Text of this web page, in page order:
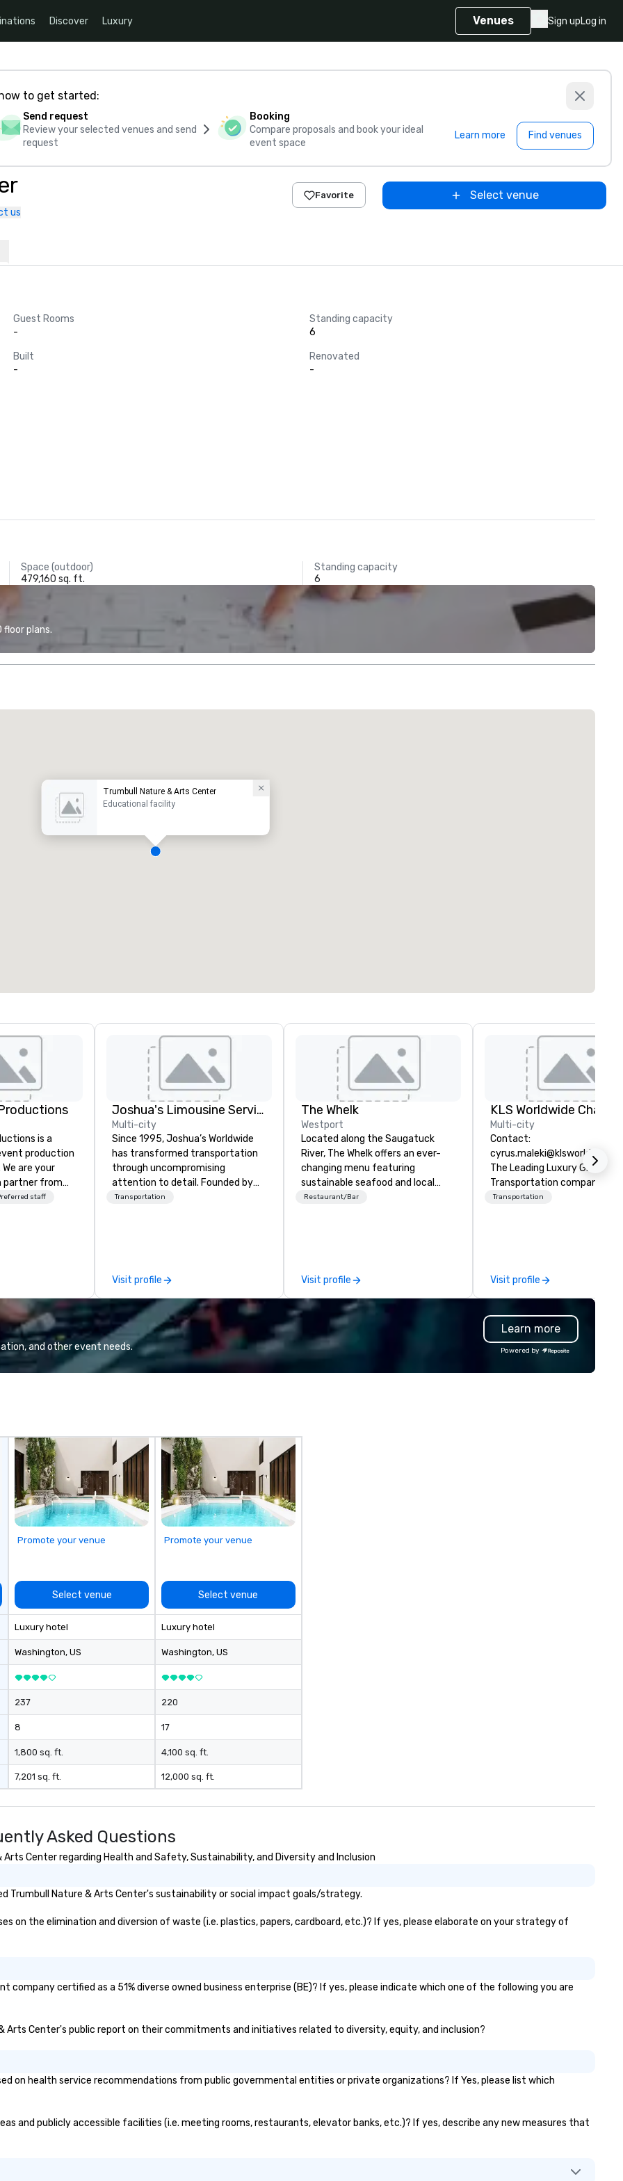
Discover Luxury Venues Sign upLog in
to get started:
Send request
Review your selected venues and send
request
Booking
Compare proposals and book your ideal
event space
Learn more Find venues
us
Favorite Select venue
Guest Rooms
-
Standing capacity
6
Built
-
Renovated
-
Space (outdoor)
479,160 sq. ft.
Standing capacity
6
plans.
Trumbull Nature & Arts Center
Educational facility
is a
production
are your
partner from
team is
staff
Joshua's Limousine Service
Multi-city
Since 1995, Joshua’s Worldwide
has transformed transportation
through uncompromising
attention to detail. Founded by
Gary and Belinda McKeon with just
beyond transportation – we
provide an experience. From
casino shuttles to corporate
events, weddings to leisure tours,
we deliver first-class service with:
24/7 live customer support
Rigorous chauffeur training and
don’t just move you from point A
to point B – the team at Joshua’s
Worldwide creates memorable
journeys tailored to your needs.
Whether you’re traveling for
business or pleasure, Joshua’s
transportation is comfortable,
Transportation
Visit profile
The Whelk
Westport
Located along the Saugatuck
River, The Whelk offers an ever-
changing menu featuring
sustainable seafood and local
produce. Private tables,
Restaurant/Bar
Visit profile
Multi-city
Contact:
The Leading Luxury Ground
Transportation company
1998
Transportation
Visit profile
and other event needs.
Learn more
Powered by
Promote your venue
Select venue
Luxury hotel
Washington, US
237
8
1,800 sq. ft.
7,201 sq. ft.
Promote your venue
Select venue
Luxury hotel
Washington, US
220
17
4,100 sq. ft.
12,000 sq. ft.
Asked Questions
Center regarding Health and Safety, Sustainability, and Diversity and Inclusion
Trumbull Nature & Arts Center's sustainability or social impact goals/strategy.
on the elimination and diversion of waste (i.e. plastics, papers, cardboard, etc.)? If yes, please elaborate on your strategy of
company certified as a 51% diverse owned business enterprise (BE)? If yes, please indicate which one of the following you are
Arts Center's public report on their commitments and initiatives related to diversity, equity, and inclusion?
on health service recommendations from public governmental entities or private organizations? If Yes, please list which
and publicly accessible facilities (i.e. meeting rooms, restaurants, elevator banks, etc.)? If yes, describe any new measures that